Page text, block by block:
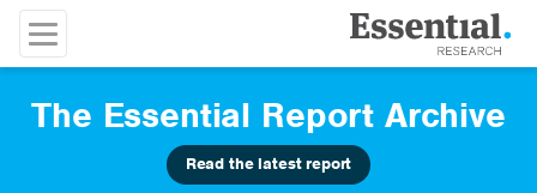
The Essential Report Archive
Read the latest report